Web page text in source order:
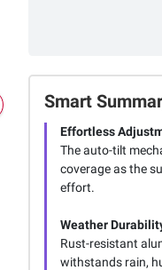
Smart
Effortless
The auto-tilt
coverage as the
effort.
Weather
Rust-resistant
withstands rain,